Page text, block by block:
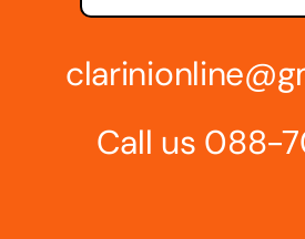
Call us 088-